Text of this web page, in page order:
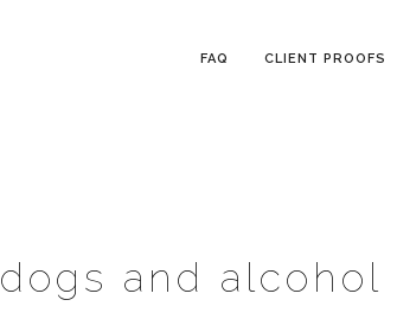
FAQ CLIENT PROOFS
dogs and alcohol